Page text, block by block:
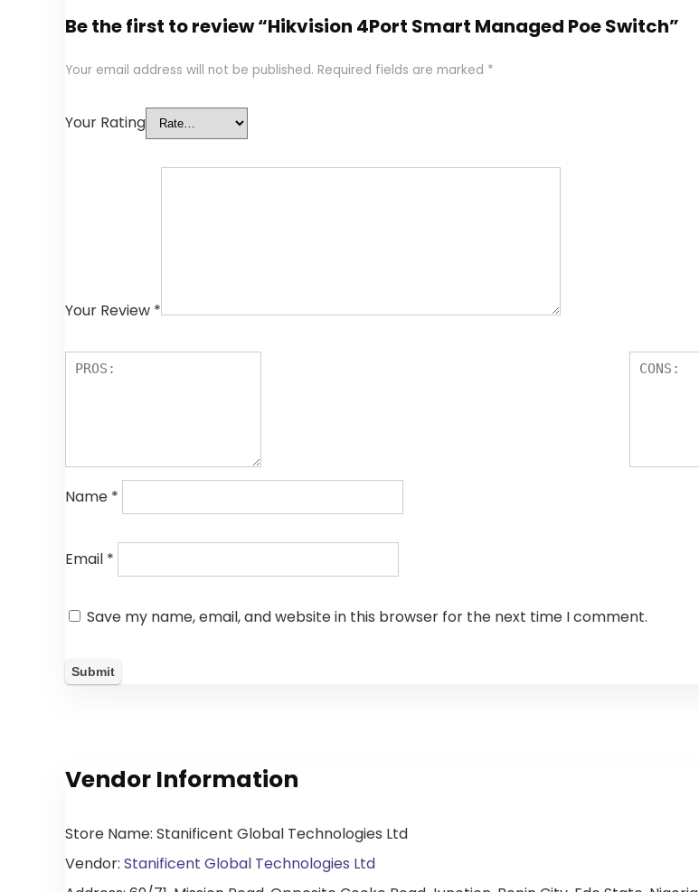
Be the first to review “Hikvision 4Port Smart Managed Poe Switch”
Your email address will not be published. Required fields are marked *
Your Rating
Your Review *
Name *
Email *
Save my name, email, and website in this browser for the next time I comment.
Vendor Information
Store Name: Stanificent Global Technologies Ltd
Vendor: Stanificent Global Technologies Ltd